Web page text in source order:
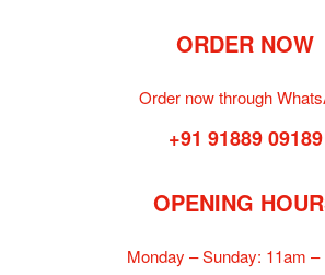
ORDER NOW
Order now through
+91 91889 09189
OPENING
Monday – Sunday: 11am –